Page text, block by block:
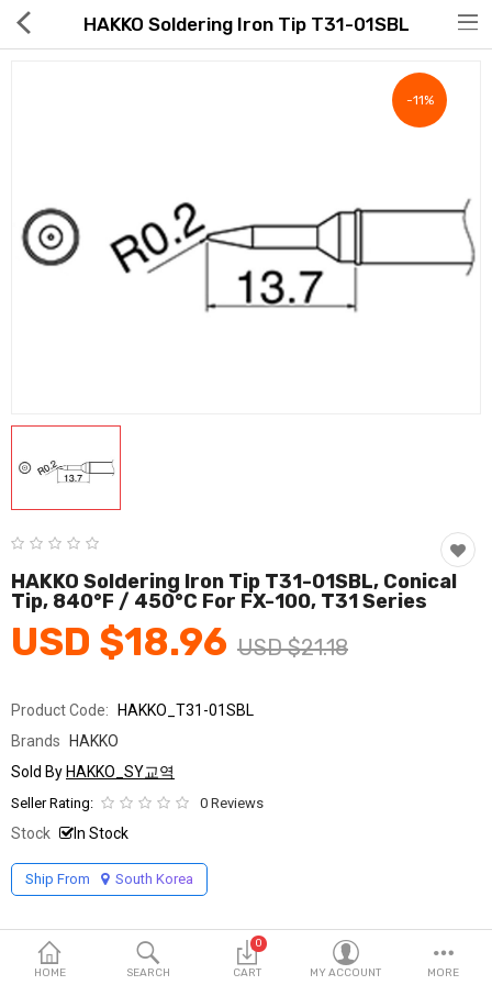
Global Free Shipping(GFS) Service
Beauty & Personal Care
Home & Garden
Health & Medical
FA/MRO
View All Categories
English
HOME SEARCH
0
CART MY ACCOUNT MORE
HAKKO Soldering Iron Tip T31-01SBL
-11%
HAKKO Soldering Iron Tip T31-01SBL, Conical
Tip, 840°F / 450°C For FX-100, T31 Series
USD $18.96 USD $21.18
Product Code:
HAKKO_T31-01SBL
Brands
HAKKO
Sold By HAKKO_SY교역
Seller Rating: 0 Reviews
Stock In Stock
Ship From South Korea